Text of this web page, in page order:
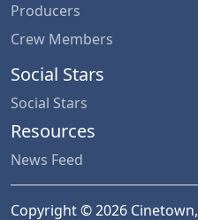
Producers
Crew Members
Social Stars
Social Stars
Resources
News Feed
Copyright © 2026 Cinetown,